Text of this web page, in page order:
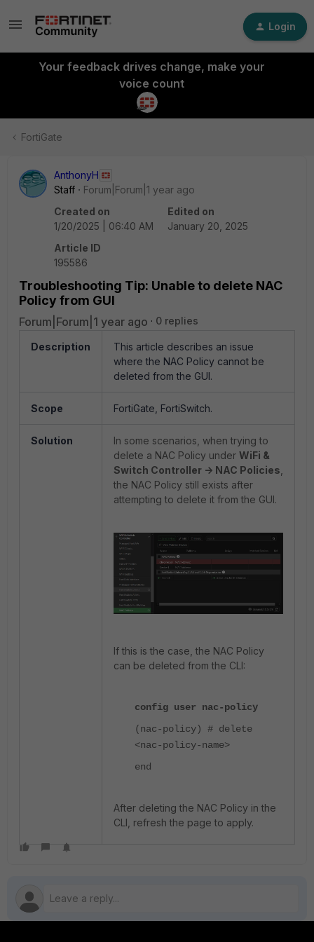
Login
Your feedback drives change, make your
voice count
FortiGate
AnthonyH
Staff
Forum|Forum|1 year ago
Created on
1/20/2025 | 06:40 AM
Edited on
January 20, 2025
Article ID
195586
Troubleshooting Tip: Unable to delete NAC
Policy from GUI
Forum|Forum|1 year ago 0 replies
Description
This article describes an issue
where the NAC Policy cannot be
deleted from the GUI.
Scope FortiGate, FortiSwitch.
Solution
In some scenarios, when trying to
delete a NAC Policy under WiFi &
Switch Controller -> NAC Policies
the NAC Policy still exists after
attempting to delete it from the GUI.
If this is the case, the NAC Policy
can be deleted from the CLI:
config user nac-policy
(nac-policy) # delete
<nac-policy-name>
end
After deleting the NAC Policy in the
CLI, refresh the page to apply.